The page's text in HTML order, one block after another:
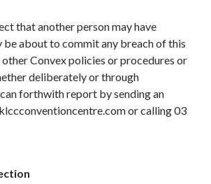
that another person may have
about to commit any breach of this
Convex policies or procedures or
deliberately or through
forthwith report by sending an
or calling 03